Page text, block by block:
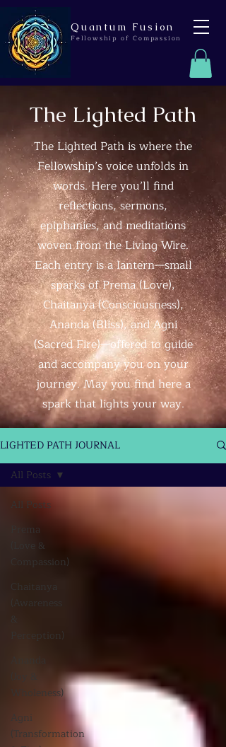
Quantum Fusion
Fellowship of Compassion
The Lighted Path
The Lighted Path is where the
Fellowship’s voice unfolds in
words. Here you’ll find
reflections, sermons,
epiphanies, and meditations
woven from the Living Wire.
Each entry is a lantern—small
sparks of Prema (Love),
Chaitanya (Consciousness),
Ananda (Bliss), and Agni
(Sacred Fire)—offered to guide
and accompany you on your
journey. May you find here a
spark that lights your way.
LIGHTED PATH JOURNAL
All Posts
Prema
(Love &
Compassion)
Chaitanya
(Awareness
Perception)
Ananda
Wholeness)
Agni
(Transformation
All Posts